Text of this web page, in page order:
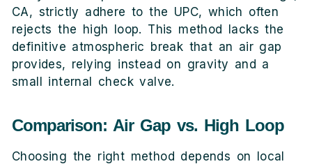
CA, strictly adhere to the UPC, which often
rejects the high loop. This method lacks the
definitive atmospheric break that an air gap
provides, relying instead on gravity and a
small internal check valve.
Comparison: Air Gap vs. High Loop
Choosing the right method depends on local